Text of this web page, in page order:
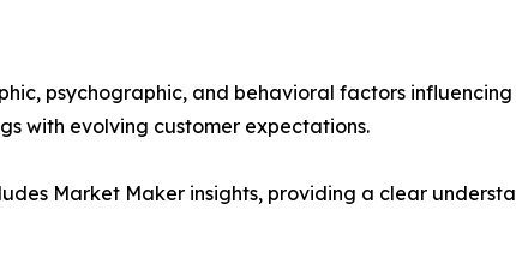
psychographic, and behavioral factors
with evolving customer expectations.
Market Maker insights, providing a clear